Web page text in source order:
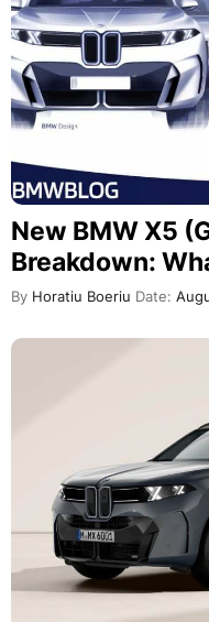
New BMW X5
Breakdown:
By Horatiu Boeriu Date: